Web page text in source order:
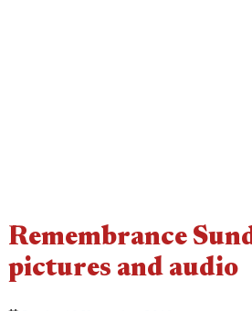
Remembrance
pictures and audio